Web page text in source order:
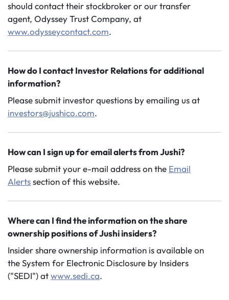
should contact their stockbroker or our transfer
agent, Odyssey Trust Company, at
www.odysseycontact.com.
How do I contact Investor Relations for additional
information?
Please submit investor questions by emailing us at
investors@jushico.com.
How can I sign up for email alerts from Jushi?
Please submit your e-mail address on the Email
Alertssection of this website.
Where can I find the information on the share
ownership positions of Jushi insiders?
Insider share ownership information is available on
the System for Electronic Disclosure by Insiders
("SEDI") atwww.sedi.ca.